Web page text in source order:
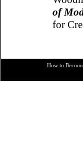
of
for
How to